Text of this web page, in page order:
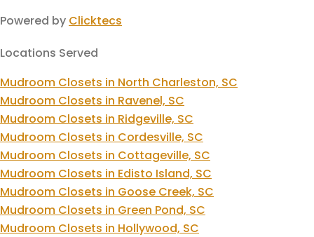
Powered by Clicktecs
Locations Served
Mudroom Closets in North Charleston, SC
Mudroom Closets in Ravenel, SC
Mudroom Closets in Ridgeville, SC
Mudroom Closets in Cordesville, SC
Mudroom Closets in Cottageville, SC
Mudroom Closets in Edisto Island, SC
Mudroom Closets in Goose Creek, SC
Mudroom Closets in Green Pond, SC
Mudroom Closets in Hollywood, SC